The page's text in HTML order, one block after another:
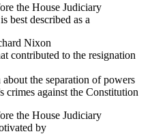
the House Judiciary
best described as a
Nixon
contributed to the resignation
the separation of powers
crimes against the Constitution
the House Judiciary
by